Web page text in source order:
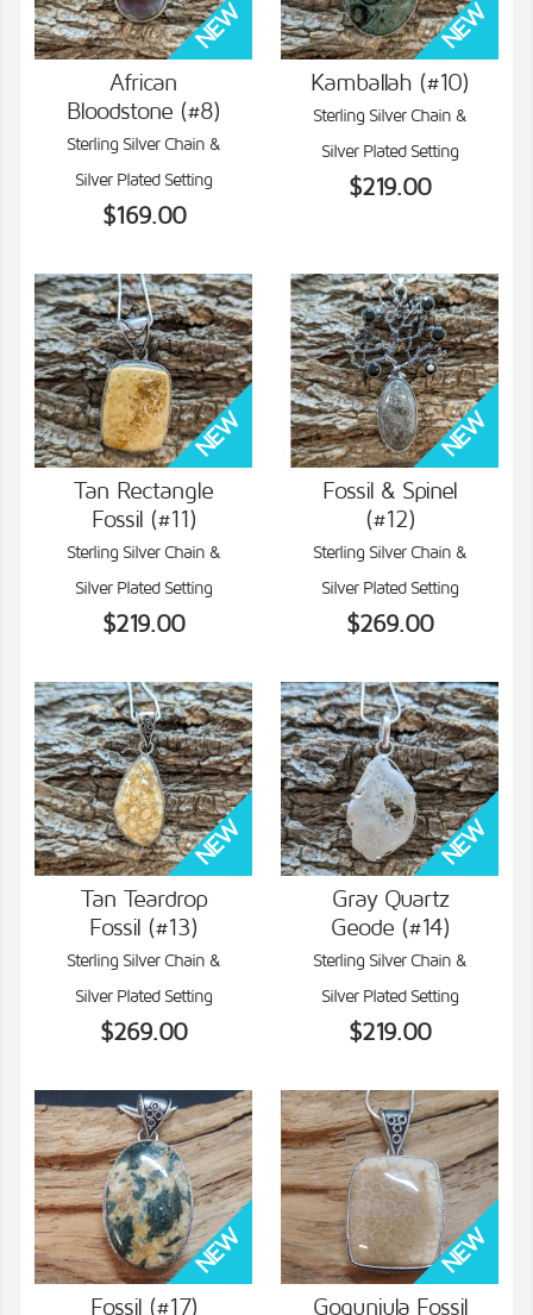
VIEW DETAILS
African
Bloodstone (#8)
Sterling Silver Chain &
Silver Plated Setting
$169.00
VIEW DETAILS
Kamballah (#10)
Sterling Silver Chain &
Silver Plated Setting
$219.00
VIEW DETAILS
Tan Rectangle
Fossil (#11)
Sterling Silver Chain &
Silver Plated Setting
$219.00
VIEW DETAILS
Fossil & Spinel
(#12)
Sterling Silver Chain &
Silver Plated Setting
$269.00
VIEW DETAILS
Tan Teardrop
Fossil (#13)
Sterling Silver Chain &
Silver Plated Setting
$269.00
VIEW DETAILS
Gray Quartz
Geode (#14)
Sterling Silver Chain &
Silver Plated Setting
$219.00
Fossil (#17)
Gogunjula Fossil